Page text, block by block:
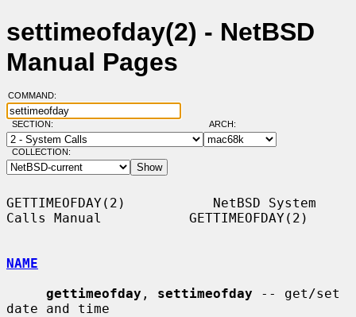
settimeofday(2) - NetBSD
Manual Pages
COMMAND:
SECTION: ARCH:
COLLECTION:
GETTIMEOFDAY(2)           NetBSD System
Calls Manual           GETTIMEOFDAY(2)
NAME
gettimeofday , settimeofday -- get/set
date and time